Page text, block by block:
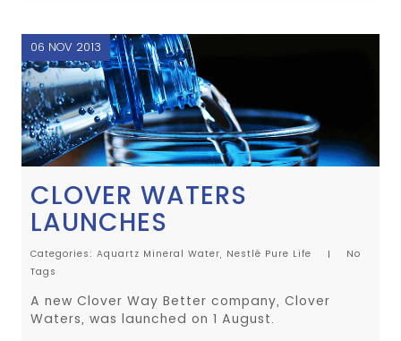
06 NOV 2013
CLOVER WATERS
LAUNCHES
Categories: Aquartz Mineral Water, Nestlé Pure Life
No
Tags
A new Clover Way Better company, Clover
Waters, was launched on 1 August.